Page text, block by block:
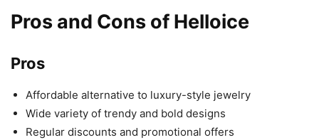
Pros and Cons of Helloice
Pros
Affordable alternative to luxury-style jewelry
Wide variety of trendy and bold designs
Regular discounts and promotional offers